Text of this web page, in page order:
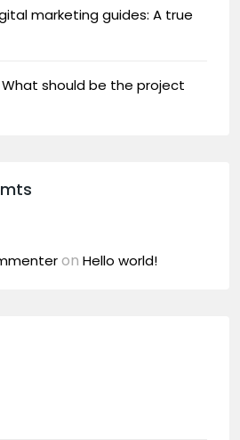
marketing guides: A true
What should be the project
on Hello world!